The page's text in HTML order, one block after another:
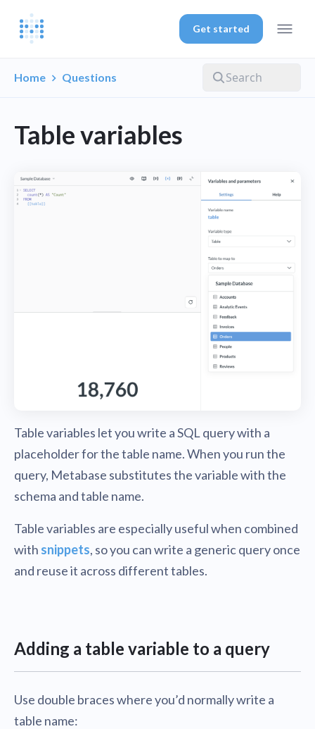
Get started
Home Questions
Table variables
Table variables let you write a SQL query with a
placeholder for the table name. When you run the
query, Metabase substitutes the variable with the
schema and table name.
Table variables are especially useful when combined
with snippets, so you can write a generic query once
and reuse it across different tables.
Adding a table variable to a query
Use double braces where you’d normally write a
table name: